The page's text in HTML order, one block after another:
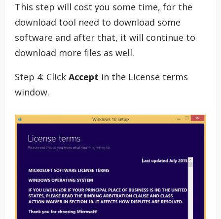
This step will cost you some time, for the
download tool need to download some
software and after that, it will continue to
download more files as well.
Step 4: Click Accept in the License terms
window.